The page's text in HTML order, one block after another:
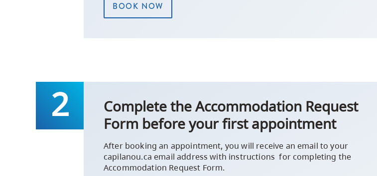
BOOK NOW
Complete the Accommodation Request
Form before your first appointment
After booking an appointment, you will receive an email to your
capilanou.ca email address with instructions for completing the
Accommodation Request Form.